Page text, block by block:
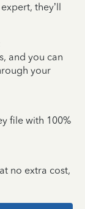
they’ll
and you can
your
file with 100%
no extra cost,